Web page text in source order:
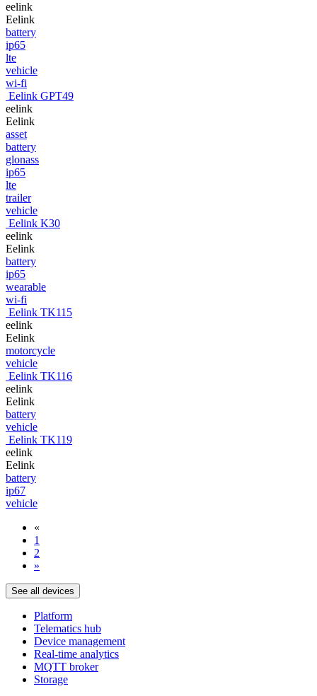
eelink
Eelink
battery
ip65
lte
vehicle
wi-fi
Eelink GPT49
eelink
Eelink
asset
battery
glonass
ip65
lte
trailer
vehicle
Eelink K30
eelink
Eelink
battery
ip65
wearable
wi-fi
Eelink TK115
eelink
Eelink
motorcycle
vehicle
Eelink TK116
eelink
Eelink
battery
vehicle
Eelink TK119
eelink
Eelink
battery
ip67
vehicle
«
1
2
»
See all devices
Platform
Telematics hub
Device management
Real-time analytics
MQTT broker
Storage